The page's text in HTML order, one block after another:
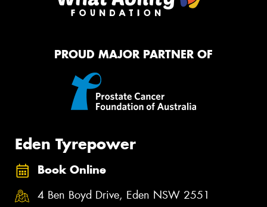
PROUD MAJOR PARTNER OF
Eden Tyrepower
Book Online
4 Ben Boyd Drive, Eden NSW 2551